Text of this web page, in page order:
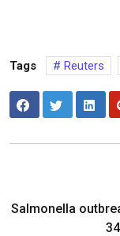
Tags Reuters
Salmonella